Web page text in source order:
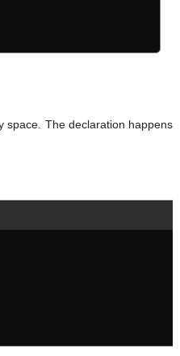
space. The declaration happens